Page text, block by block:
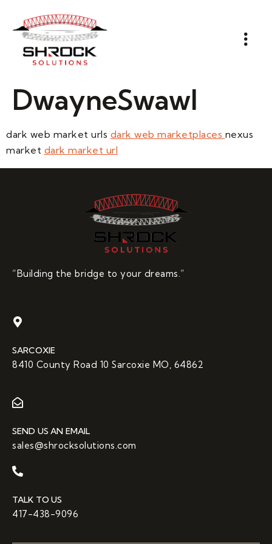
DwayneSwawl
dark web market urls dark web marketplaces nexus
market dark market url
“Building the bridge to your dreams.”
SARCOXIE
8410 County Road 10 Sarcoxie MO, 64862
SEND US AN EMAIL
sales@shrocksolutions.com
TALK TO US
417-438-9096